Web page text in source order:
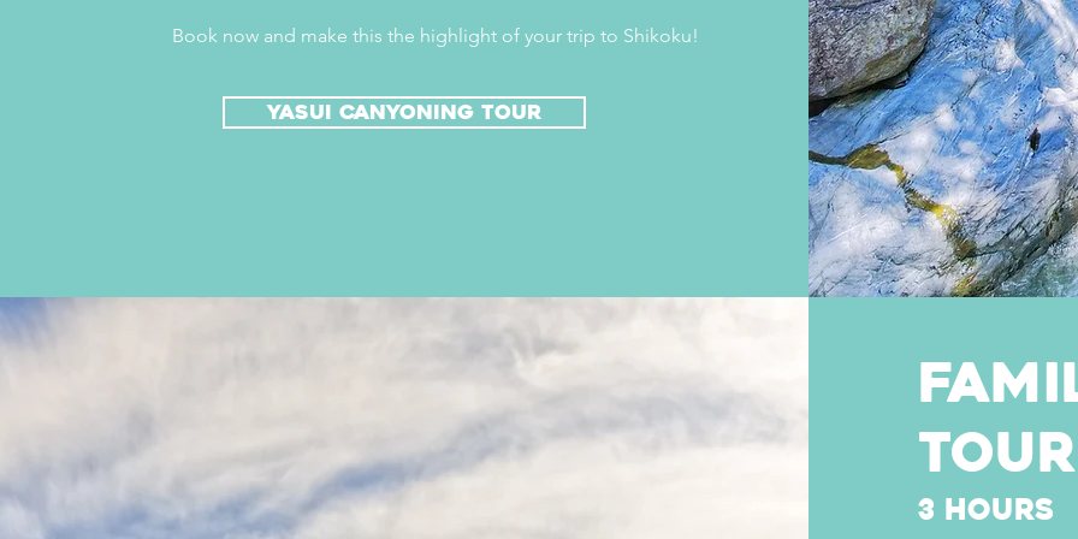
Book now and make this the highlight of your trip to Shikoku!
yasui canyoning tour
tour
3 hours